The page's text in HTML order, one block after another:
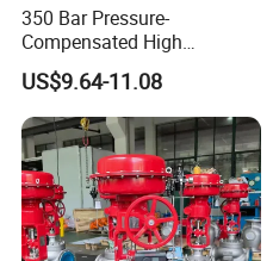
350 Bar Pressure-
Compensated High
Precision Energy-Efficient
Hydraulic Control Shuttle
Valve Forexcavators
US$9.64-11.08